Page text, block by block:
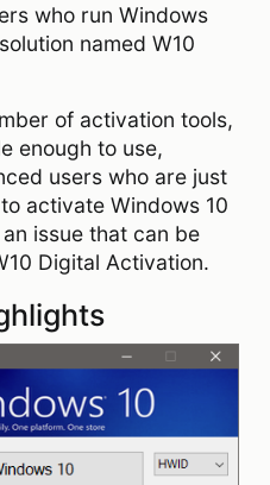
who run Windows
named W10
of activation tools,
enough to use,
users who are just
activate Windows 10
issue that can be
Digital Activation.